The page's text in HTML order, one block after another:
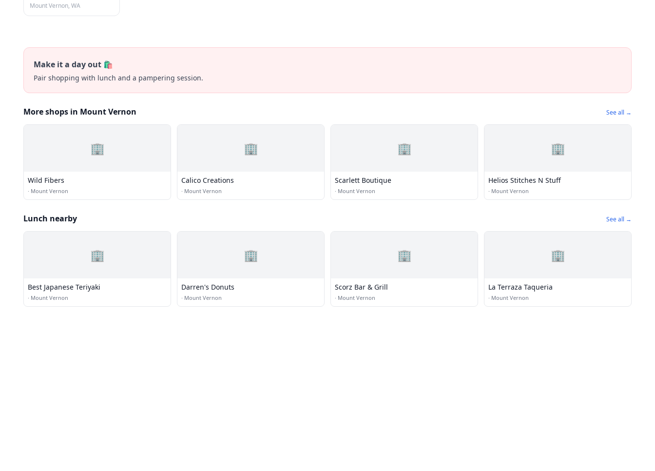
Mount Vernon, WA
Make it a day out 🛍️
Pair shopping with lunch and a pampering session.
More shops in Mount Vernon See all →
🏢
Wild Fibers
· Mount Vernon
🏢
Calico Creations
· Mount Vernon
🏢
Scarlett Boutique
· Mount Vernon
🏢
Helios Stitches N Stuff
· Mount Vernon
Lunch nearby See all →
🏢
Best Japanese Teriyaki
· Mount Vernon
🏢
Darren's Donuts
· Mount Vernon
🏢
Scorz Bar & Grill
· Mount Vernon
🏢
La Terraza Taqueria
· Mount Vernon